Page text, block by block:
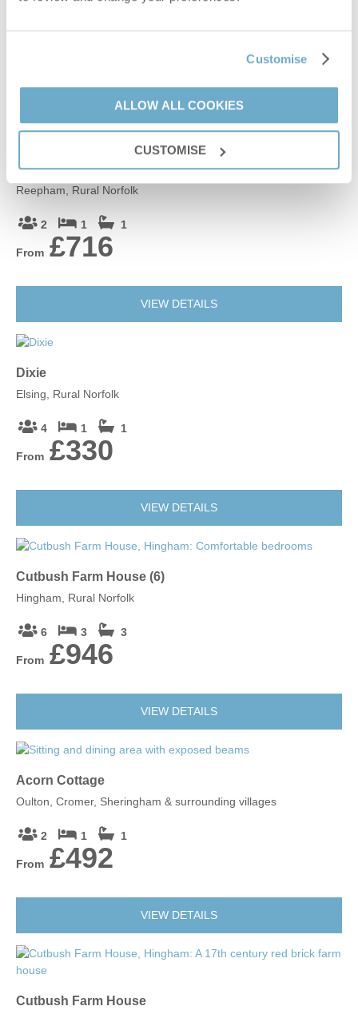
Customise
ALLOW ALL COOKIES
CUSTOMISE
3 1 1
From £230
Moor View
Reepham, Rural Norfolk
2 1 1
From £716
VIEW DETAILS
Dixie
Elsing, Rural Norfolk
4 1 1
From £330
VIEW DETAILS
Cutbush Farm House (6)
Hingham, Rural Norfolk
6 3 3
From £946
VIEW DETAILS
Acorn Cottage
Oulton, Cromer, Sheringham & surrounding villages
2 1 1
From £492
VIEW DETAILS
Cutbush Farm House